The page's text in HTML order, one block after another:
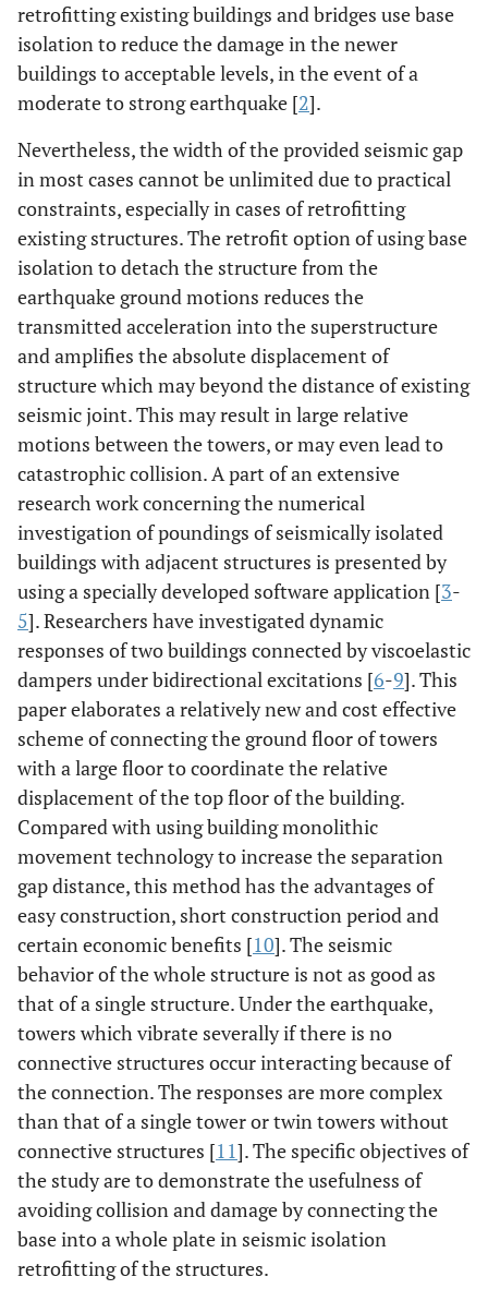
retrofitting existing buildings and bridges use base
isolation to reduce the damage in the newer
buildings to acceptable levels, in the event of a
moderate to strong earthquake [2].
Nevertheless, the width of the provided seismic gap
in most cases cannot be unlimited due to practical
constraints, especially in cases of retrofitting
existing structures. The retrofit option of using base
isolation to detach the structure from the
earthquake ground motions reduces the
transmitted acceleration into the superstructure
and amplifies the absolute displacement of
structure which may beyond the distance of existing
seismic joint. This may result in large relative
motions between the towers, or may even lead to
catastrophic collision. A part of an extensive
research work concerning the numerical
investigation of poundings of seismically isolated
buildings with adjacent structures is presented by
using a specially developed software application [3-
5]. Researchers have investigated dynamic
responses of two buildings connected by viscoelastic
dampers under bidirectional excitations [6-9]. This
paper elaborates a relatively new and cost effective
scheme of connecting the ground floor of towers
with a large floor to coordinate the relative
displacement of the top floor of the building.
Compared with using building monolithic
movement technology to increase the separation
gap distance, this method has the advantages of
easy construction, short construction period and
certain economic benefits [10]. The seismic
behavior of the whole structure is not as good as
that of a single structure. Under the earthquake,
towers which vibrate severally if there is no
connective structures occur interacting because of
the connection. The responses are more complex
than that of a single tower or twin towers without
connective structures [11]. The specific objectives of
the study are to demonstrate the usefulness of
avoiding collision and damage by connecting the
base into a whole plate in seismic isolation
retrofitting of the structures.